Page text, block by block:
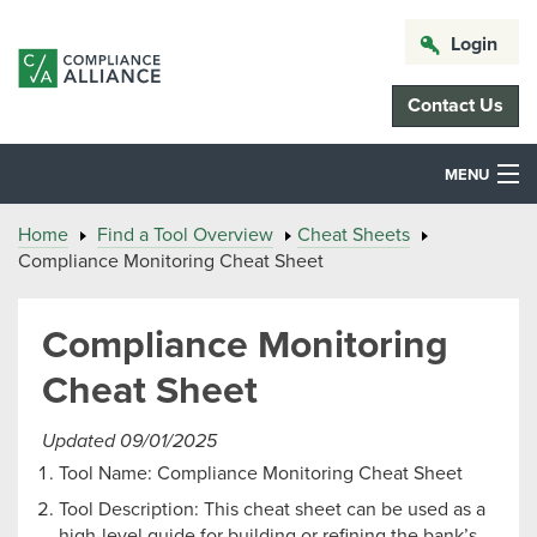
Login
Contact Us
MENU
Home Find a Tool Overview
Cheat Sheets
Compliance Monitoring Cheat Sheet
Compliance Monitoring
Cheat Sheet
Updated 09/01/2025
Tool Name: Compliance Monitoring Cheat Sheet
Tool Description: This cheat sheet can be used as a